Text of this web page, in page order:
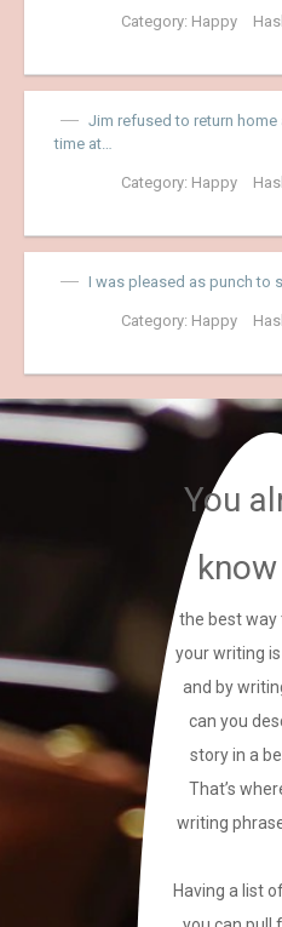
Category: Happy
Jim refused to return home
time at…
Category: Happy
I was pleased as punch to
Category: Happy
You
the best way
your writing
and by
can you
story in a
That’s
writing
Having a list